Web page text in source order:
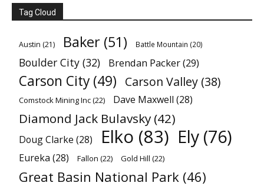
Tag Cloud
Austin (21) Baker (51) Battle Mountain (20)
Boulder City (32) Brendan Packer(29)
Carson City (49) Carson Valley (38)
Comstock Mining Inc(22) Dave Maxwell (28)
Diamond Jack Bulavsky (42)
Doug Clarke (28) Elko (83) Ely (76)
Eureka (28) Fallon (22) Gold Hill (22)
Great Basin National Park (46)